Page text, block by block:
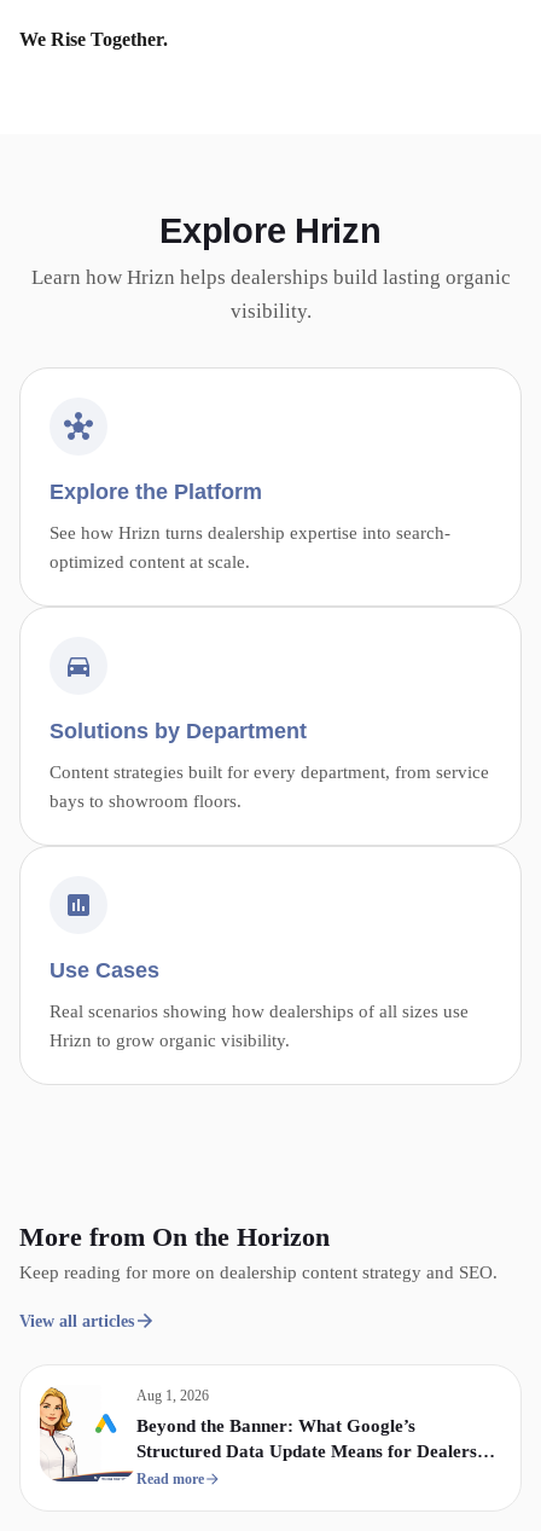
We Rise Together.
Explore Hrizn
Learn how Hrizn helps dealerships build lasting organic
visibility.
Explore the Platform
See how Hrizn turns dealership expertise into search-
optimized content at scale.
Solutions by Department
Content strategies built for every department, from service
bays to showroom floors.
Use Cases
Real scenarios showing how dealerships of all sizes use
Hrizn to grow organic visibility.
More from On the Horizon
Keep reading for more on dealership content strategy and SEO.
View all articles
Aug 1, 2026
Beyond the Banner: What Google’s
Structured Data Update Means for Dealership
Display & Video Strategy
Read more